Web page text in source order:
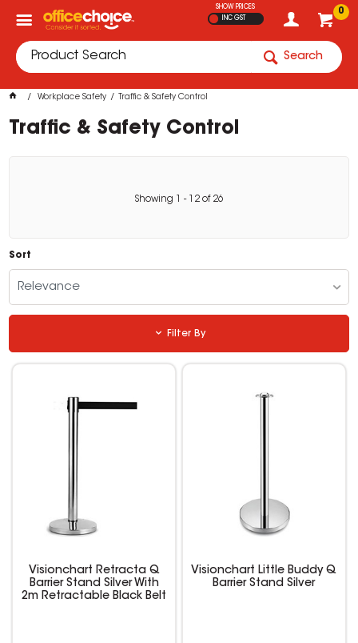
0
SHOW PRICES
INC GST
Search
Workplace Safety Traffic & Safety Control
Traffic & Safety Control
Showing - 12 of 26
Sort
Relevance
Filter By
Visionchart Retracta Q
Barrier Stand Silver With
2m Retractable Black Belt
Visionchart Little Buddy Q
Barrier Stand Silver